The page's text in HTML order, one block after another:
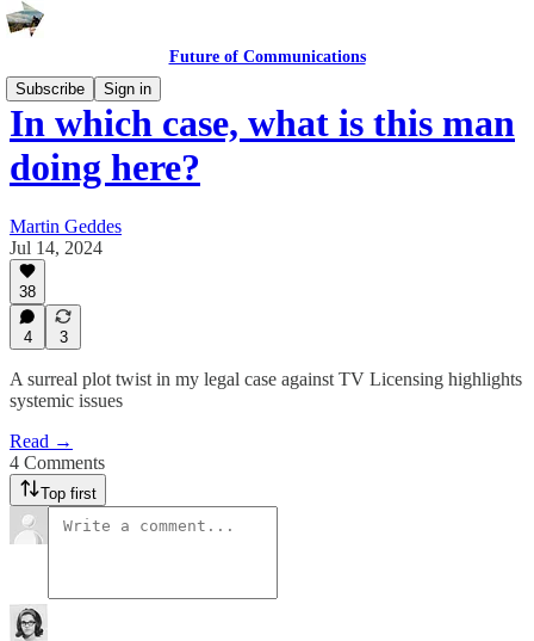
Future of Communications
Subscribe
Sign in
In which case, what is this man
doing here?
Martin Geddes
Jul 14, 2024
38
4 3
A surreal plot twist in my legal case against TV Licensing highlights
systemic issues
Read →
4 Comments
Top first